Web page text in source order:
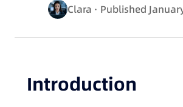
Clara · Published
Introduction